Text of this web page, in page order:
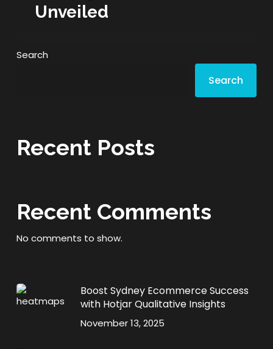
Unveiled
Search
Search
Recent Posts
Recent Comments
No comments to show.
Boost Sydney Ecommerce Success
with Hotjar Qualitative Insights
November 13, 2025